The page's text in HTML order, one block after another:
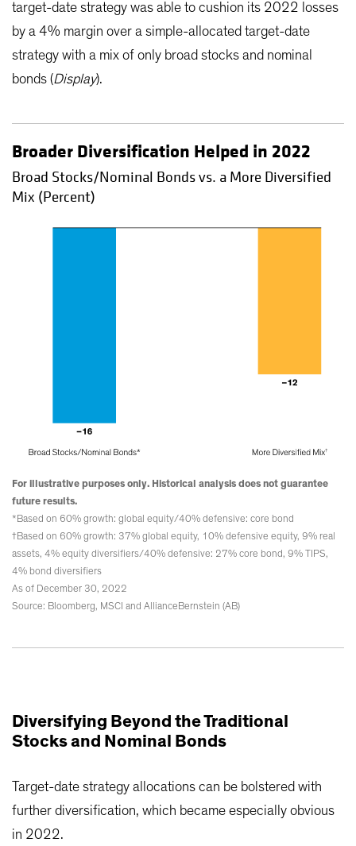
target-date strategy was able to cushion its 2022 losses
by a 4% margin over a simple-allocated target-date
strategy with a mix of only broad stocks and nominal
bonds (Display).
Broader Diversification Helped in 2022
Broad Stocks/Nominal Bonds vs. a More Diversified
Mix (Percent)
For illustrative purposes only. Historical analysis does not guarantee
future results.
*Based on 60% growth: global equity/40% defensive: core bond
†Based on 60% growth: 37% global equity, 10% defensive equity, 9% real
assets, 4% equity diversifiers/40% defensive: 27% core bond, 9% TIPS,
4% bond diversifiers
As of December 30, 2022
Source: Bloomberg, MSCI and AllianceBernstein (AB)
Diversifying Beyond the Traditional
Stocks and Nominal Bonds
Target-date strategy allocations can be bolstered with
further diversification, which became especially obvious
in 2022.